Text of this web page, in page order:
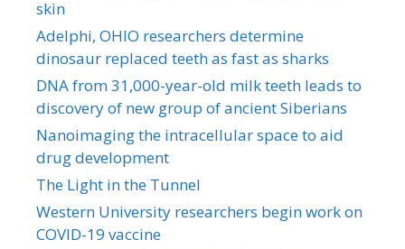
skin
Adelphi, OHIO researchers determine
dinosaur replaced teeth as fast as sharks
DNA from 31,000-year-old milk teeth leads to
discovery of new group of ancient Siberians
Nanoimaging the intracellular space to aid
drug development
The Light in the Tunnel
Western University researchers begin work on
COVID-19 vaccine